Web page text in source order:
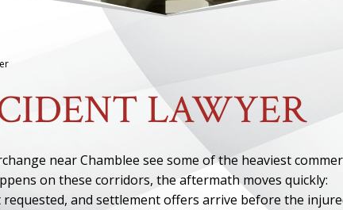
LAWYER
near Chamblee see some of the heaviest
on these corridors, the aftermath moves quickly:
and settlement offers arrive before the